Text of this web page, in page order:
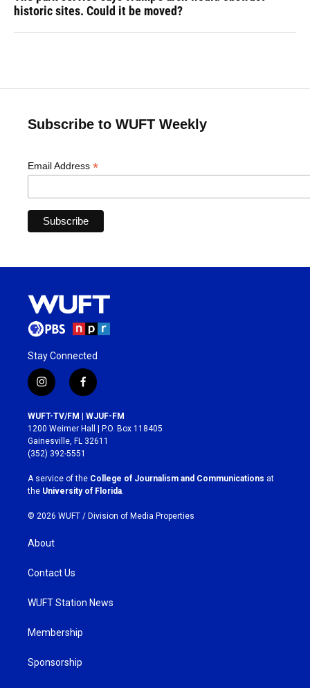
historic sites. Could it be moved?
Subscribe to WUFT Weekly
Email Address *
Stay Connected
i
n
s
t
a
g
r
a
m
f
a
c
e
b
o
k
WUFT-TV/FM | WJUF-FM
1200 Weimer Hall | P.O. Box 118405
Gainesville, FL 32611
(352) 392-5551
A service of the College of Journalism and Communications at
the University of Florida
© 2026 WUFT / Division of Media Properties
About
Contact Us
WUFT Station News
Membership
Sponsorship